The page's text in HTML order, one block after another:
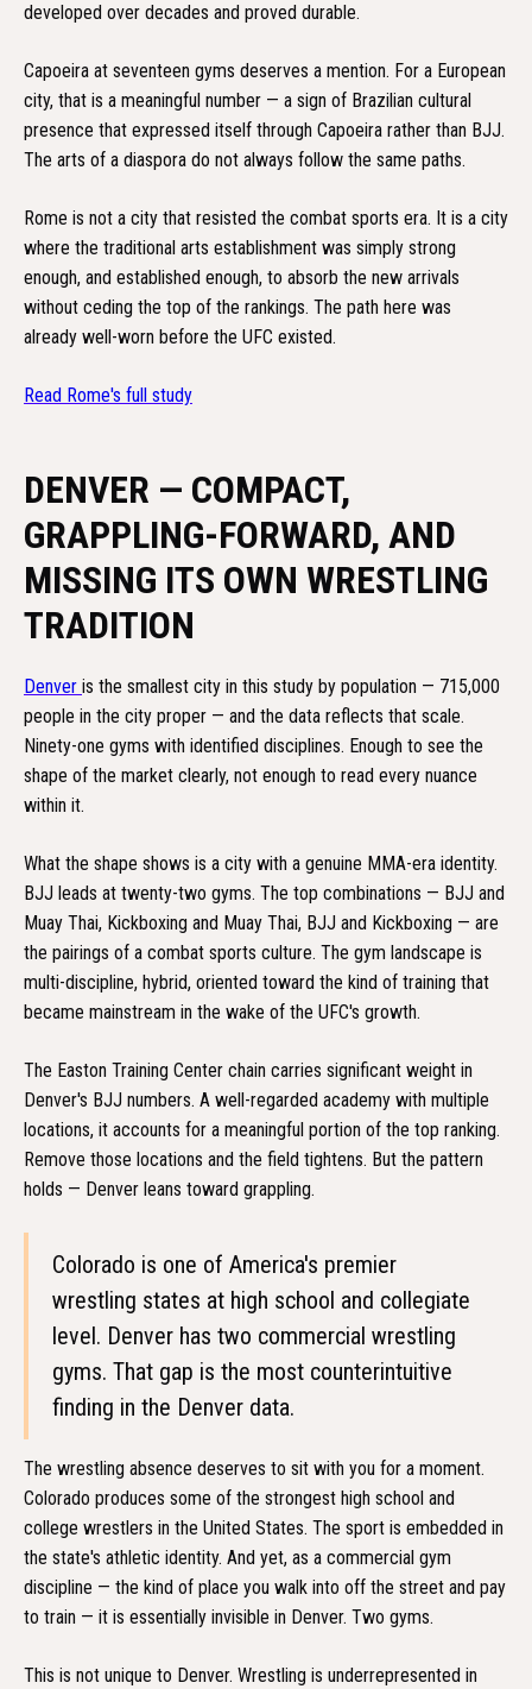
developed over decades and proved durable.
Capoeira at seventeen gyms deserves a mention. For a European
city, that is a meaningful number — a sign of Brazilian cultural
presence that expressed itself through Capoeira rather than BJJ.
The arts of a diaspora do not always follow the same paths.
Rome is not a city that resisted the combat sports era. It is a city
where the traditional arts establishment was simply strong
enough, and established enough, to absorb the new arrivals
without ceding the top of the rankings. The path here was
already well-worn before the UFC existed.
Read Rome's full study
DENVER — COMPACT,
GRAPPLING-FORWARD, AND
MISSING ITS OWN WRESTLING
TRADITION
Denver is the smallest city in this study by population — 715,000
people in the city proper — and the data reflects that scale.
Ninety-one gyms with identified disciplines. Enough to see the
shape of the market clearly, not enough to read every nuance
within it.
What the shape shows is a city with a genuine MMA-era identity.
BJJ leads at twenty-two gyms. The top combinations — BJJ and
Muay Thai, Kickboxing and Muay Thai, BJJ and Kickboxing — are
the pairings of a combat sports culture. The gym landscape is
multi-discipline, hybrid, oriented toward the kind of training that
became mainstream in the wake of the UFC's growth.
The Easton Training Center chain carries significant weight in
Denver's BJJ numbers. A well-regarded academy with multiple
locations, it accounts for a meaningful portion of the top ranking.
Remove those locations and the field tightens. But the pattern
holds — Denver leans toward grappling.
Colorado is one of America's premier
wrestling states at high school and collegiate
level. Denver has two commercial wrestling
gyms. That gap is the most counterintuitive
finding in the Denver data.
The wrestling absence deserves to sit with you for a moment.
Colorado produces some of the strongest high school and
college wrestlers in the United States. The sport is embedded in
the state's athletic identity. And yet, as a commercial gym
discipline — the kind of place you walk into off the street and pay
to train — it is essentially invisible in Denver. Two gyms.
This is not unique to Denver. Wrestling is underrepresented in